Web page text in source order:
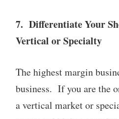
7. Differentiate Your
Vertical or Specialty
The highest margin
business. If you are the
a vertical market or